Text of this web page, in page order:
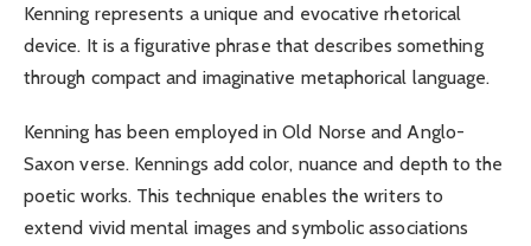
Kenning represents a unique and evocative rhetorical
device. It is a figurative phrase that describes something
through compact and imaginative metaphorical language.
Kenning has been employed in Old Norse and Anglo-
Saxon verse. Kennings add color, nuance and depth to the
poetic works. This technique enables the writers to
extend vivid mental images and symbolic associations